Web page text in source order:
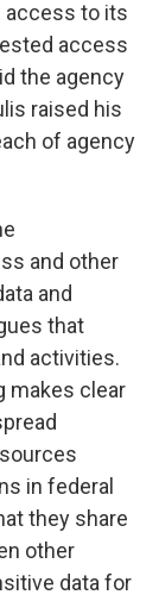
access to its
access
the agency
raised his
of agency
and other
and
that
activities.
makes clear
in federal
they share
other
data for